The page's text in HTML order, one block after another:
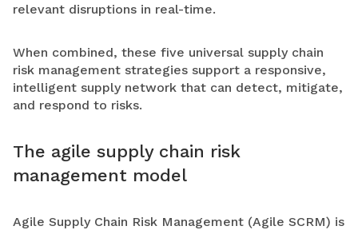
relevant disruptions in real-time.
When combined, these five universal supply chain
risk management strategies support a responsive,
intelligent supply network that can detect, mitigate,
and respond to risks.
The agile supply chain risk
management model
Agile Supply Chain Risk Management (Agile SCRM) is